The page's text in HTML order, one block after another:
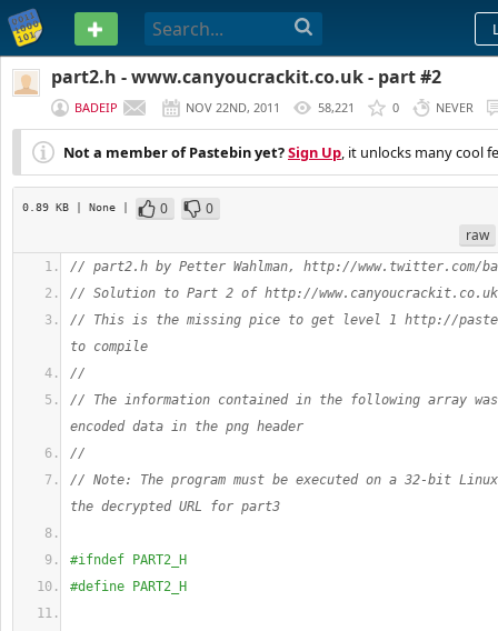
PASTEBIN
part2.h - www.canyoucrackit.co.uk - part #2
BADEIP NOV 22ND, 2011 58,221 0 NEVER
Not a member of Pastebin yet?Sign Up, it unlocks many cool
0.89 KB | None | 0
0
raw
// part2.h by Petter Wahlman, http://www.twitter.com/
// Solution to Part 2 of http://www.canyoucrackit.co.uk
// This is the missing pice to get level 1 http://
to compile
//
// The information contained in the following array was
encoded data in the png header
//
// Note: The program must be executed on a 32-bit
the decrypted URL for part3
#ifndef PART2_H
#define PART2_H